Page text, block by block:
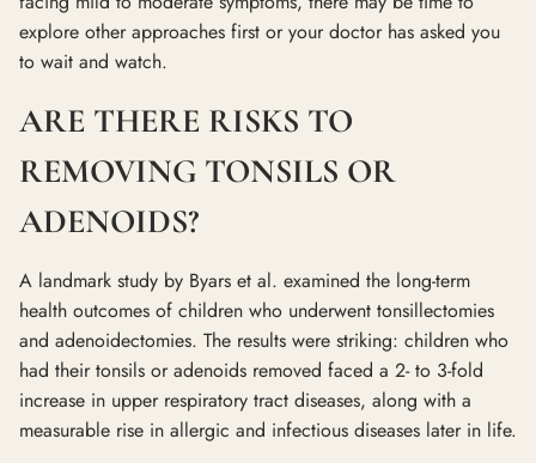
explore other approaches first or your doctor has asked you
to wait and watch.
ARE THERE RISKS TO
REMOVING TONSILS OR
ADENOIDS?
A landmark study by Byars et al. examined the long-term
health outcomes of children who underwent tonsillectomies
and adenoidectomies. The results were striking: children who
had their tonsils or adenoids removed faced a 2- to 3-fold
increase in upper respiratory tract diseases, along with a
measurable rise in allergic and infectious diseases later in life.